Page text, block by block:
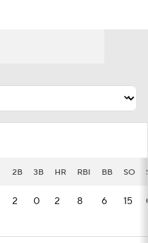
2B 3B HR RBI BB SO
2 0 2 8 6 15